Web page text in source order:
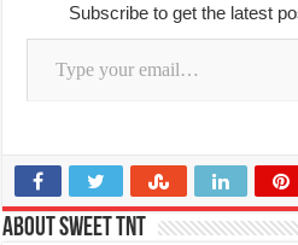
Subscribe to get the latest
Type your email…
About Sweet TnT